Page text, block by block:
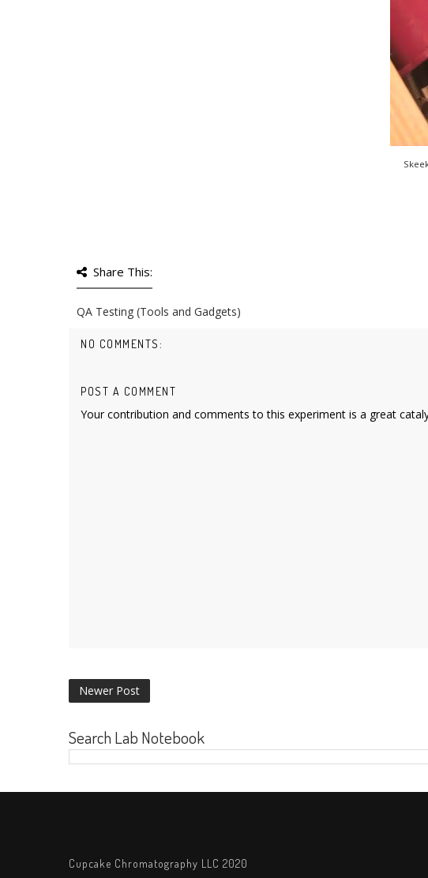
Share This:
QA Testing (Tools and Gadgets)
NO COMMENTS:
POST A COMMENT
Your contribution and comments to this experiment is a great
Newer Post
Search Lab Notebook
Cupcake Chromatography LLC 2020